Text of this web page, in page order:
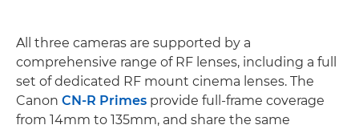
All three cameras are supported by a
comprehensive range of RF lenses, including a full
set of dedicated RF mount cinema lenses. The
Canon CN-R Primes provide full-frame coverage
from 14mm to 135mm, and share the same